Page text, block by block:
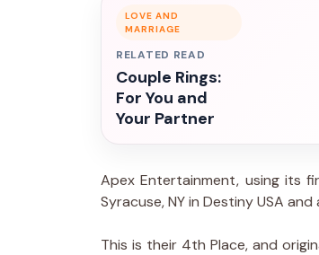
LOVE AND
MARRIAGE
RELATED READ
Couple Rings:
For You and
Your Partner
Apex Entertainment, using its
Syracuse, NY in Destiny USA
This is their 4th Place, and